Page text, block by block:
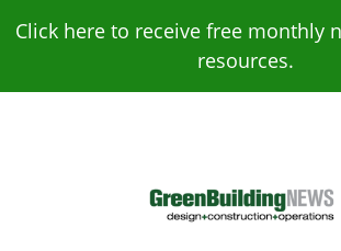
Click here to receive free monthly
resources.